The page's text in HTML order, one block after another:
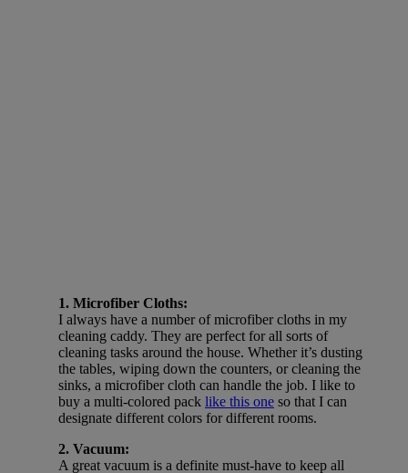
1. Microfiber Cloths:
I always have a number of microfiber cloths in my
cleaning caddy. They are perfect for all sorts of
cleaning tasks around the house. Whether it’s dusting
the tables, wiping down the counters, or cleaning the
sinks, a microfiber cloth can handle the job. I like to
buy a multi-colored pack like this one so that I can
designate different colors for different rooms.
2. Vacuum:
A great vacuum is a definite must-have to keep all